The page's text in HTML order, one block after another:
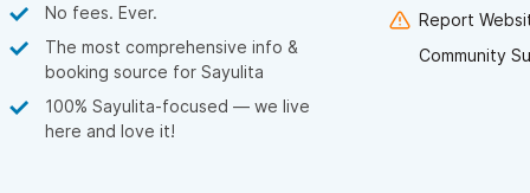
No fees. Ever.
The most comprehensive info &
booking source for Sayulita
100% Sayulita-focused — we live
here and love it!
Report
Community